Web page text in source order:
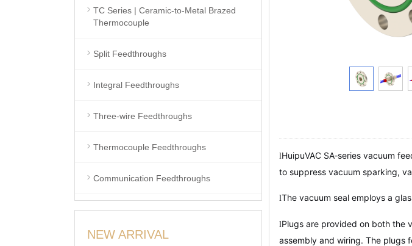
lHuipuVAC SA‑series vacuum
to suppress vacuum sparking,
lThe vacuum seal employs a
lPlugs are provided on both the
assembly and wiring. The plugs
TC Series | Ceramic-to-Metal Brazed
Thermocouple
Split Feedthroughs
Integral Feedthroughs
Three-wire Feedthroughs
Thermocouple Feedthroughs
Communication Feedthroughs
NEW ARRIVAL